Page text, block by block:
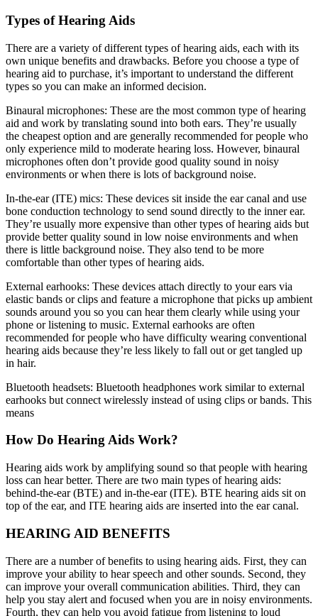
Types of Hearing Aids
There are a variety of different types of hearing aids, each with its
own unique benefits and drawbacks. Before you choose a type of
hearing aid to purchase, it’s important to understand the different
types so you can make an informed decision.
Binaural microphones: These are the most common type of hearing
aid and work by translating sound into both ears. They’re usually
the cheapest option and are generally recommended for people who
only experience mild to moderate hearing loss. However, binaural
microphones often don’t provide good quality sound in noisy
environments or when there is lots of background noise.
In-the-ear (ITE) mics: These devices sit inside the ear canal and use
bone conduction technology to send sound directly to the inner ear.
They’re usually more expensive than other types of hearing aids but
provide better quality sound in low noise environments and when
there is little background noise. They also tend to be more
comfortable than other types of hearing aids.
External earhooks: These devices attach directly to your ears via
elastic bands or clips and feature a microphone that picks up ambient
sounds around you so you can hear them clearly while using your
phone or listening to music. External earhooks are often
recommended for people who have difficulty wearing conventional
hearing aids because they’re less likely to fall out or get tangled up
in hair.
Bluetooth headsets: Bluetooth headphones work similar to external
earhooks but connect wirelessly instead of using clips or bands. This
means
How Do Hearing Aids Work?
Hearing aids work by amplifying sound so that people with hearing
loss can hear better. There are two main types of hearing aids:
behind-the-ear (BTE) and in-the-ear (ITE). BTE hearing aids sit on
top of the ear, and ITE hearing aids are inserted into the ear canal.
HEARING AID BENEFITS
There are a number of benefits to using hearing aids. First, they can
improve your ability to hear speech and other sounds. Second, they
can improve your overall communication abilities. Third, they can
help you stay alert and focused when you are in noisy environments.
Fourth, they can help you avoid fatigue from listening to loud